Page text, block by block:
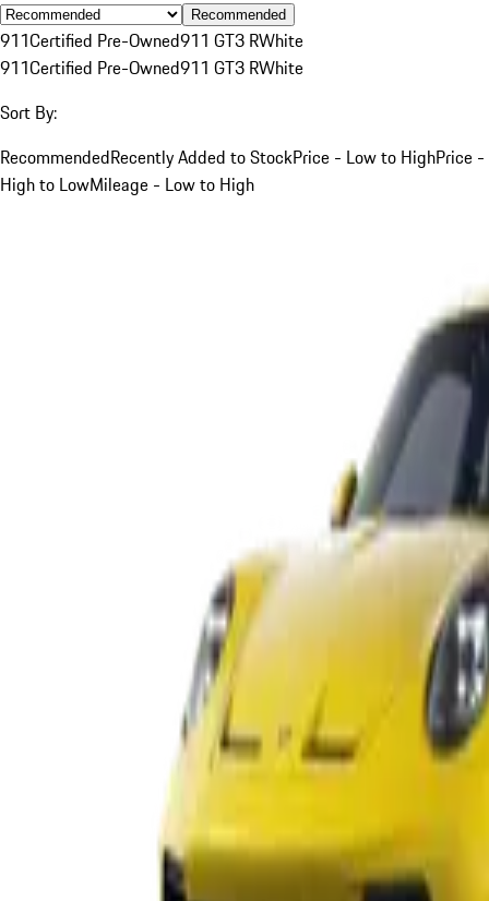
Recommended
911Certified Pre-Owned911 GT3 RWhite
911Certified Pre-Owned911 GT3 RWhite
Sort By:
RecommendedRecently Added to StockPrice - Low to HighPrice -
High to LowMileage - Low to High